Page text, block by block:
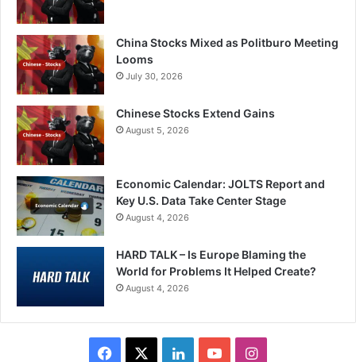
China Stocks Mixed as Politburo Meeting
Looms
July 30, 2026
Chinese Stocks Extend Gains
August 5, 2026
Economic Calendar: JOLTS Report and
Key U.S. Data Take Center Stage
August 4, 2026
HARD TALK – Is Europe Blaming the
World for Problems It Helped Create?
August 4, 2026
Facebook LinkedInYouTubeInstagram